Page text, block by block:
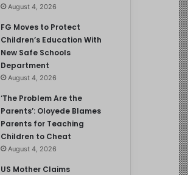
August 4, 2026
FG Moves to Protect
Children’s Education With
New Safe Schools
Department
August 4, 2026
‘The Problem Are the
Parents’: Oloyede Blames
Parents for Teaching
Children to Cheat
August 4, 2026
US Mother Claims